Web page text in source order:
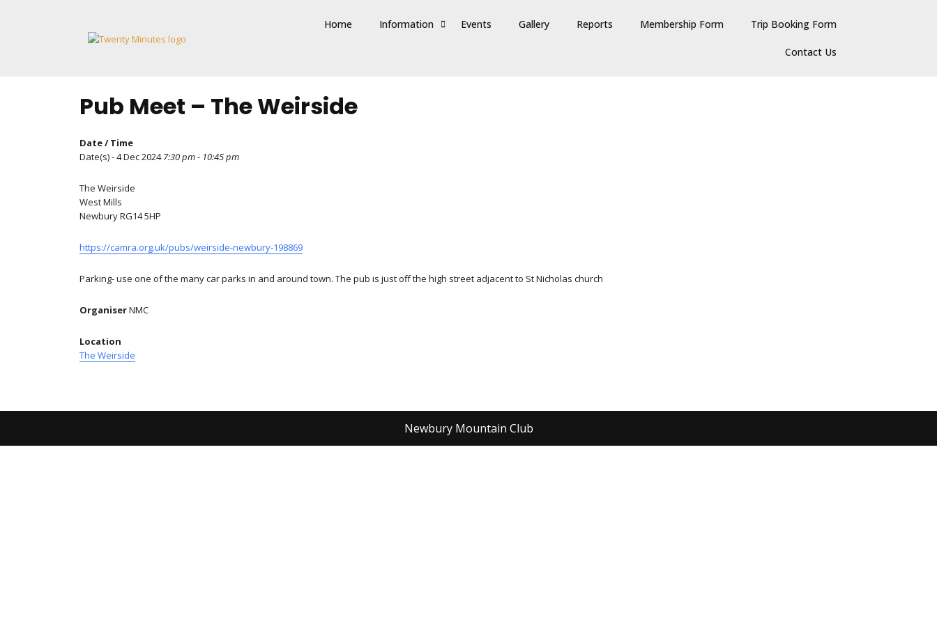
Home Information Events Gallery Reports Membership Form Trip Booking Form
Contact Us
Pub Meet – The Weirside
Date / Time
Date(s) - 4 Dec 20247:30 pm - 10:45 pm
The Weirside
West Mills
Newbury RG14 5HP
https://camra.org.uk/pubs/weirside-newbury-198869
Parking- use one of the many car parks in and around town. The pub is just off the high street adjacent to St Nicholas church
OrganiserNMC
Location
The Weirside
Newbury Mountain Club